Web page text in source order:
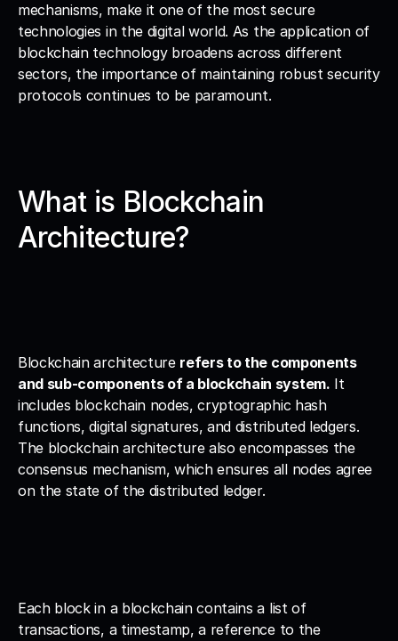
mechanisms, make it one of the most secure
technologies in the digital world. As the application of
blockchain technology broadens across different
sectors, the importance of maintaining robust security
protocols continues to be paramount.
What is Blockchain
Architecture?
Blockchain architecture refers to the components
and sub-components of a blockchain system. It
includes blockchain nodes, cryptographic hash
functions, digital signatures, and distributed ledgers.
The blockchain architecture also encompasses the
consensus mechanism, which ensures all nodes agree
on the state of the distributed ledger.
Each block in a blockchain contains a list of
transactions, a timestamp, a reference to the